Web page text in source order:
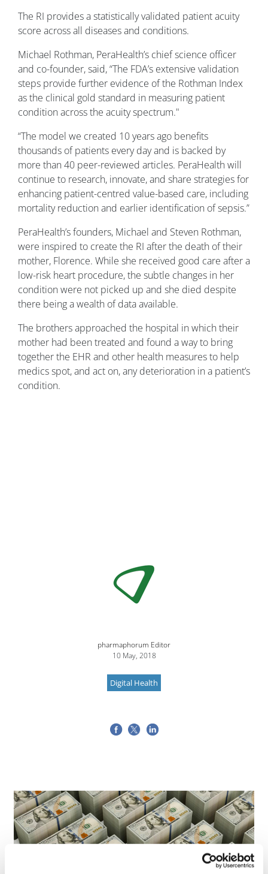
The RI provides a statistically validated patient acuity
score across all diseases and conditions.
Michael Rothman, PeraHealth’s chief science officer
and co-founder, said, “The FDA’s extensive validation
steps provide further evidence of the Rothman Index
as the clinical gold standard in measuring patient
condition across the acuity spectrum."
“The model we created 10 years ago benefits
thousands of patients every day and is backed by
more than 40 peer-reviewed articles. PeraHealth will
continue to research, innovate, and share strategies for
enhancing patient-centred value-based care, including
mortality reduction and earlier identification of sepsis.”
PeraHealth’s founders, Michael and Steven Rothman,
were inspired to create the RI after the death of their
mother, Florence. While she received good care after a
low-risk heart procedure, the subtle changes in her
condition were not picked up and she died despite
there being a wealth of data available.
The brothers approached the hospital in which their
mother had been treated and found a way to bring
together the EHR and other health measures to help
medics spot, and act on, any deterioration in a patient’s
condition.
pharmaphorum Editor
10 May, 2018
Digital Health